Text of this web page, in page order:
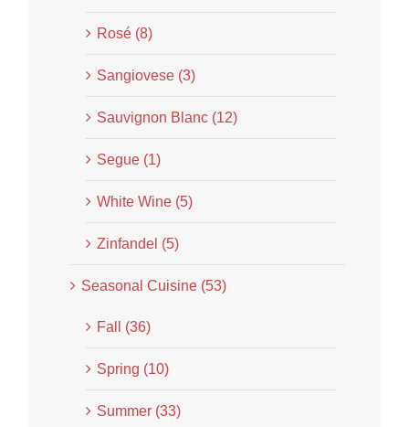
Rosé (8)
Sangiovese (3)
Sauvignon Blanc (12)
Segue (1)
White Wine (5)
Zinfandel (5)
Seasonal Cuisine (53)
Fall (36)
Spring (10)
Summer (33)